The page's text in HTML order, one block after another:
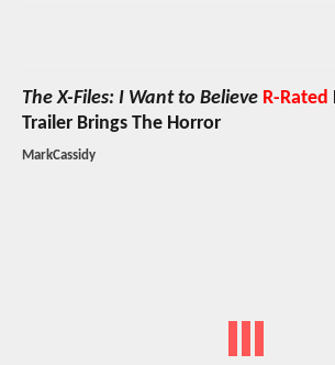
The X-Files: I Want to Believe R-Rated
Trailer Brings The Horror
MarkCassidy